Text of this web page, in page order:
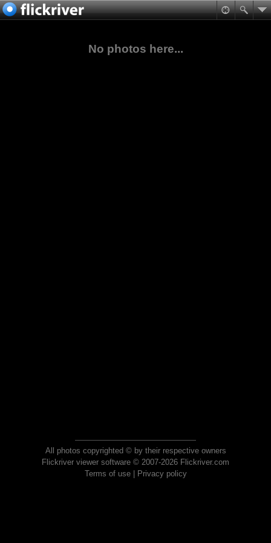
No photos here...
All photos copyrighted © by their respective owners
Flickriver viewer software © 2007-2026 Flickriver.com
Terms of use| Privacy policy